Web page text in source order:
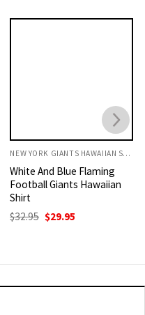
NEW YORK GIANTS HAWAIIAN SHIRT
White And Blue Flaming
Football Giants Hawaiian
Shirt
32.95 Original
price
$ 29.95Current